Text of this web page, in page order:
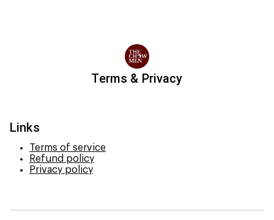
Terms & Privacy
Links
Terms of service
Refund policy
Privacy policy